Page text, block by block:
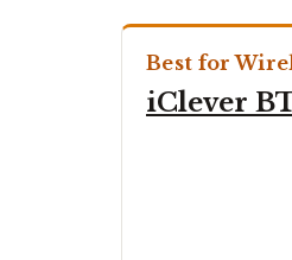
Best for
iClever